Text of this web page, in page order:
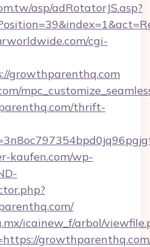
asp/adRotatorJS.asp?
cgi-
growthparenthq.com
thrift-
kaufen.com/wp-
icainew_f/arbol/